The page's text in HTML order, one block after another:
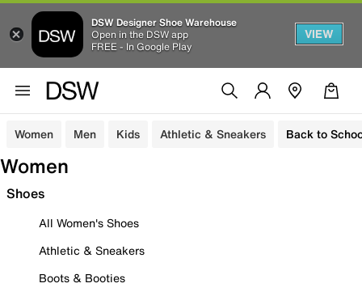
DSW Designer Shoe Warehouse
Open in the DSW app
FREE - In Google Play
VIEW
Women Men Kids Athletic & Sneakers Back to
Women
Shoes
All Women's Shoes
Athletic & Sneakers
Boots & Booties